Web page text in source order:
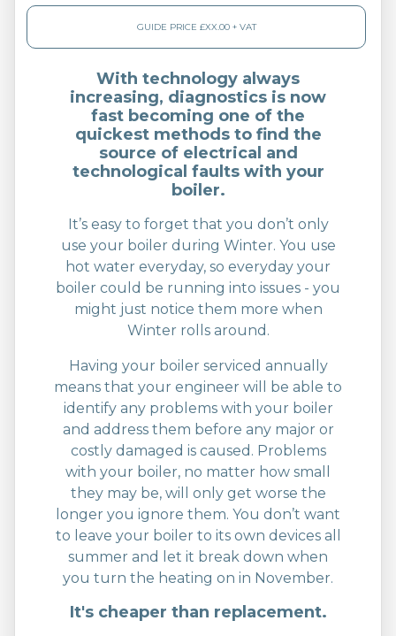
GUIDE PRICE £XX.00 + VAT
With technology always
increasing, diagnostics is now
fast becoming one of the
quickest methods to find the
source of electrical and
technological faults with your
boiler.
It’s easy to forget that you don’t only
use your boiler during Winter. You use
hot water everyday, so everyday your
boiler could be running into issues - you
might just notice them more when
Winter rolls around.
Having your boiler serviced annually
means that your engineer will be able to
identify any problems with your boiler
and address them before any major or
costly damaged is caused. Problems
with your boiler, no matter how small
they may be, will only get worse the
longer you ignore them. You don’t want
to leave your boiler to its own devices all
summer and let it break down when
you turn the heating on in November.
It's cheaper than replacement.